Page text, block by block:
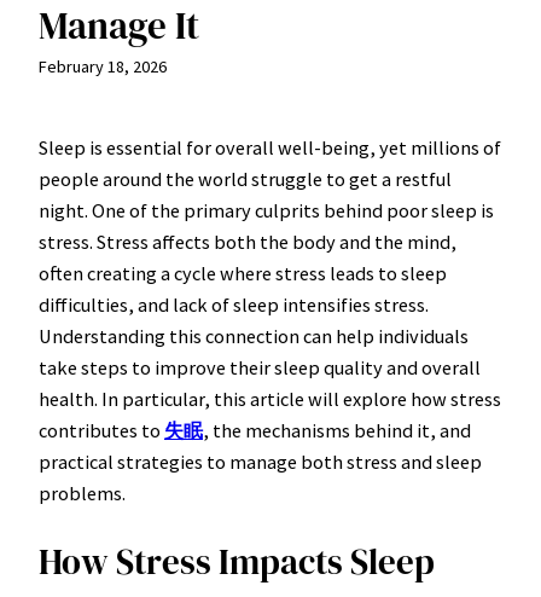
Manage It
February 18, 2026
Sleep is essential for overall well-being, yet millions of
people around the world struggle to get a restful
night. One of the primary culprits behind poor sleep is
stress. Stress affects both the body and the mind,
often creating a cycle where stress leads to sleep
difficulties, and lack of sleep intensifies stress.
Understanding this connection can help individuals
take steps to improve their sleep quality and overall
health. In particular, this article will explore how stress
contributes to 失眠, the mechanisms behind it, and
practical strategies to manage both stress and sleep
problems.
How Stress Impacts Sleep